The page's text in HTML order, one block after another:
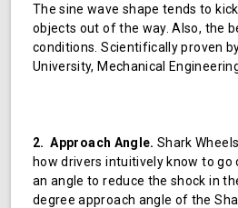
The sine wave shape tends to
objects out of the way. Also, the
conditions. Scientifically proven
University, Mechanical
2. Approach Angle. Shark
how drivers intuitively know to go
an angle to reduce the shock in
degree approach angle of the